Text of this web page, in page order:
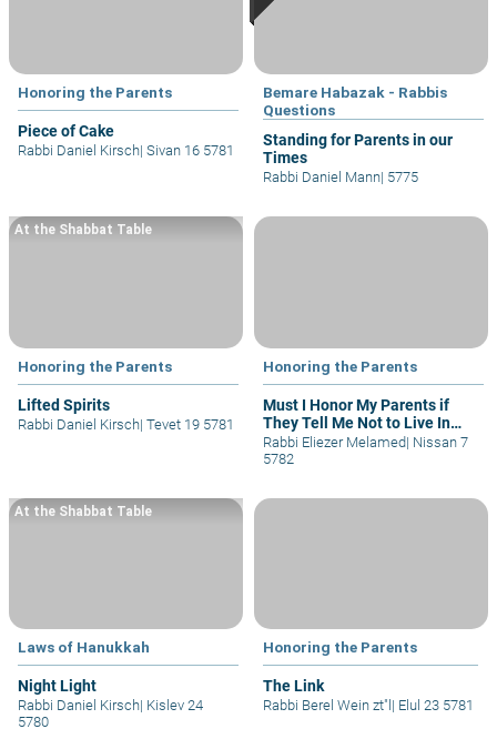
Honoring the Parents
Piece of Cake
Rabbi Daniel Kirsch| Sivan 16 5781
Bemare Habazak - Rabbis
Questions
Standing for Parents in our
Times
Rabbi Daniel Mann| 5775
Honoring the Parents
Lifted Spirits
At the Shabbat Table
Rabbi Daniel Kirsch| Tevet 19 5781
Honoring the Parents
Must I Honor My Parents if
They Tell Me Not to Live In
Judea/Samaria?
Rabbi Eliezer Melamed| Nissan 7
5782
Laws of Hanukkah
Night Light
At the Shabbat Table
Rabbi Daniel Kirsch| Kislev 24
5780
Honoring the Parents
The Link
Rabbi Berel Wein zt"l| Elul 23 5781